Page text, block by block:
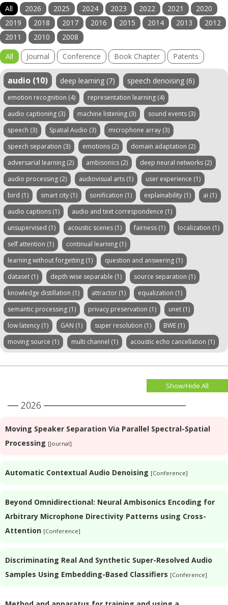
All 2026 2025 2024 2023 2022 2021
2020
2019
2018 2017 2016 2015 2014 2013
2012
2011
2010
2008
All
Journal Conference Book Chapter Patents
audio (10) deep learning (7) speech denoising (6)
emotion recognition (4)
representation learning (4)
audio captioning (3)
machine listening (3)
sound events (3)
speech (3)
Spatial Audio (3)
microphone array (3)
speech separation (3)
emotions (2)
domain adaptation (2)
adversarial learning (2)
ambisonics (2)
deep neural networks (2)
audio processing (2)
audiovisual arts (1)
user experience (1)
bird (1)
smart city (1) sonification (1) explainability (1)
ai (1)
audio captions (1)
audio and text correspondence (1)
unsupervised (1)
acoustic scenes (1) fairness (1)
localization (1)
self attention (1)
continual learning (1)
learning without forgetting (1)
question and answering (1)
dataset (1)
depth wise separable (1)
source separation (1)
knowledge distillation (1)
attractor (1)
equalization (1)
semantic processing (1)
privacy preservation (1)
unet (1)
low latency (1)
GAN (1) super resolution (1)
BWE (1)
moving source (1)
multi channel (1) acoustic echo cancellation (1)
Show/Hide All
2026
Moving Speaker Separation Via Parallel Spectral-Spatial
Processing [Journal]
Automatic Contextual Audio Denoising [Conference]
Beyond Omnidirectional: Neural Ambisonics Encoding for
Arbitrary Microphone Directivity Patterns using Cross-
Attention [Conference]
Discriminating Real And Synthetic Super-Resolved Audio
Samples Using Embedding-Based Classifiers [Conference]